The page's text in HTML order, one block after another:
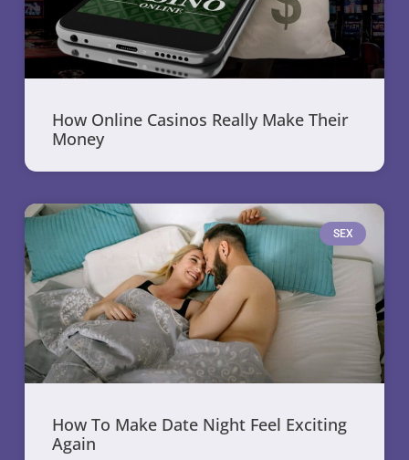
How Online Casinos Really Make Their
Money
SEX
How To Make Date Night Feel Exciting
Again